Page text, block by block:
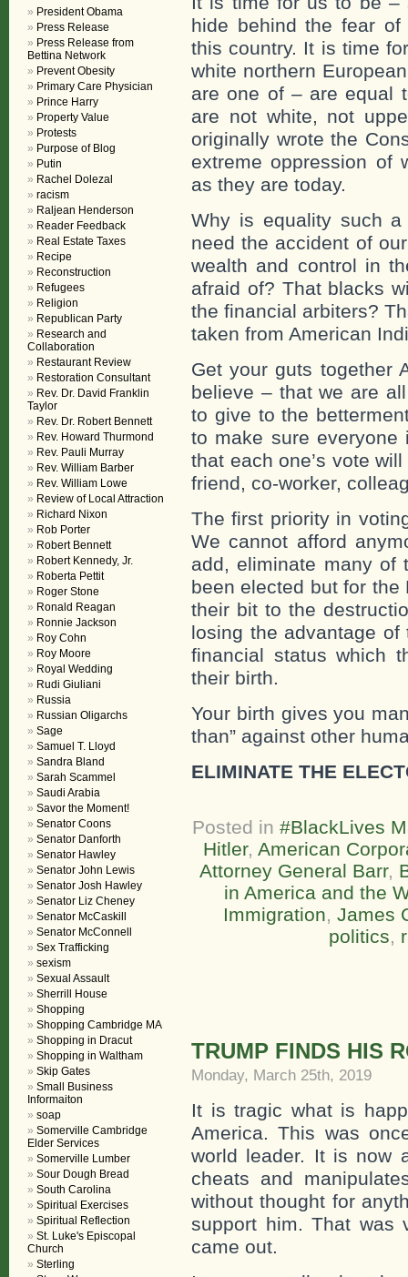
hide behind the fear of
this country. It is time
white northern
are one of – are equal
are not white, not
originally wrote the
extreme oppression of
as they are today.
Why is equality such
need the accident of
wealth and control in
afraid of? That blacks
the financial arbiters?
taken from American
Get your guts together
believe – that we are
to give to the
to make sure
that each one’s vote
friend, co-worker,
The first priority in
We cannot afford
add, eliminate many of
been elected but for
their bit to the
losing the advantage
financial status which
their birth.
Your birth gives you
than” against other
ELIMINATE THE
Posted in #BlackLives
Hitler, American
Attorney General Barr,
in America and the
Immigration, James
politics,
TRUMP FINDS HIS
Monday, March 25th, 2019
It is tragic what is
America. This was
world leader. It is now
cheats and
without thought for
support him. That was
came out.
President Obama
Press Release
Press Release from
Bettina Network
Prevent Obesity
Primary Care Physician
Prince Harry
Property Value
Protests
Purpose of Blog
Putin
Rachel Dolezal
racism
Raljean Henderson
Reader Feedback
Real Estate Taxes
Recipe
Reconstruction
Refugees
Religion
Republican Party
Research and
Collaboration
Restaurant Review
Restoration Consultant
Rev. Dr. David Franklin
Taylor
Rev. Dr. Robert Bennett
Rev. Howard Thurmond
Rev. Pauli Murray
Rev. William Barber
Rev. William Lowe
Review of Local Attraction
Richard Nixon
Rob Porter
Robert Bennett
Robert Kennedy, Jr.
Roberta Pettit
Roger Stone
Ronald Reagan
Ronnie Jackson
Roy Cohn
Roy Moore
Royal Wedding
Rudi Giuliani
Russia
Russian Oligarchs
Sage
Samuel T. Lloyd
Sandra Bland
Sarah Scammel
Saudi Arabia
Savor the Moment!
Senator Coons
Senator Danforth
Senator Hawley
Senator John Lewis
Senator Josh Hawley
Senator Liz Cheney
Senator McCaskill
Senator McConnell
Sex Trafficking
sexism
Sexual Assault
Sherrill House
Shopping
Shopping Cambridge MA
Shopping in Dracut
Shopping in Waltham
Skip Gates
Small Business
Informaiton
soap
Somerville Cambridge
Elder Services
Somerville Lumber
Sour Dough Bread
South Carolina
Spiritual Exercises
Spiritual Reflection
St. Luke's Episcopal
Church
Sterling